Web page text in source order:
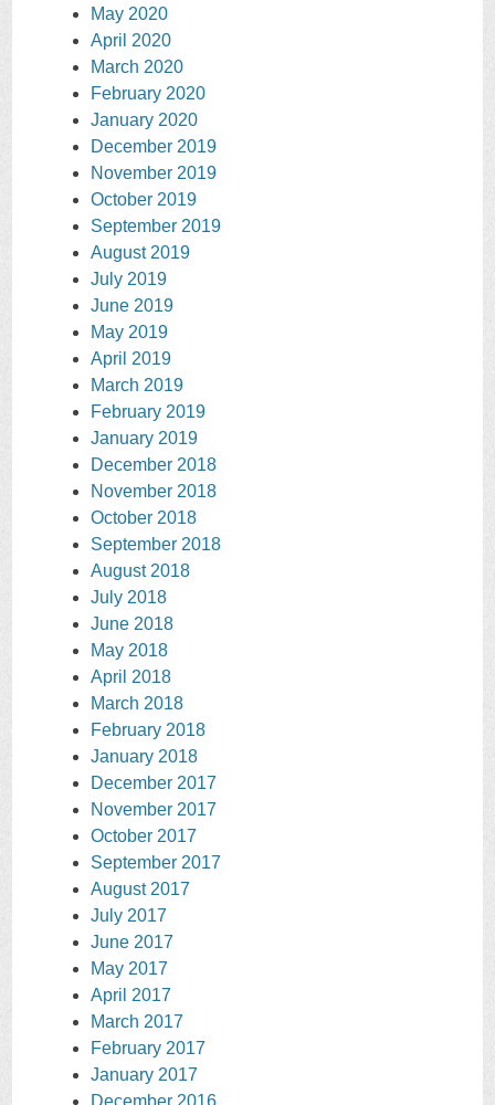
May 2020
April 2020
March 2020
February 2020
January 2020
December 2019
November 2019
October 2019
September 2019
August 2019
July 2019
June 2019
May 2019
April 2019
March 2019
February 2019
January 2019
December 2018
November 2018
October 2018
September 2018
August 2018
July 2018
June 2018
May 2018
April 2018
March 2018
February 2018
January 2018
December 2017
November 2017
October 2017
September 2017
August 2017
July 2017
June 2017
May 2017
April 2017
March 2017
February 2017
January 2017